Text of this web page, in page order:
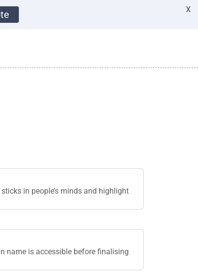
in people’s minds and highlight
name is accessible before finalising
X